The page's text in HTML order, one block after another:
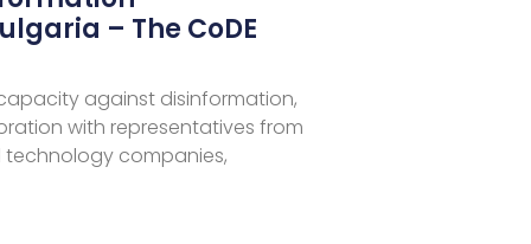
– The CoDE
against disinformation,
with representatives from
companies,